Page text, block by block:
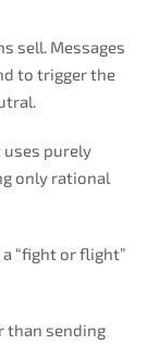
sell. Messages
to trigger the
uses purely
only rational
“fight or flight”
than sending